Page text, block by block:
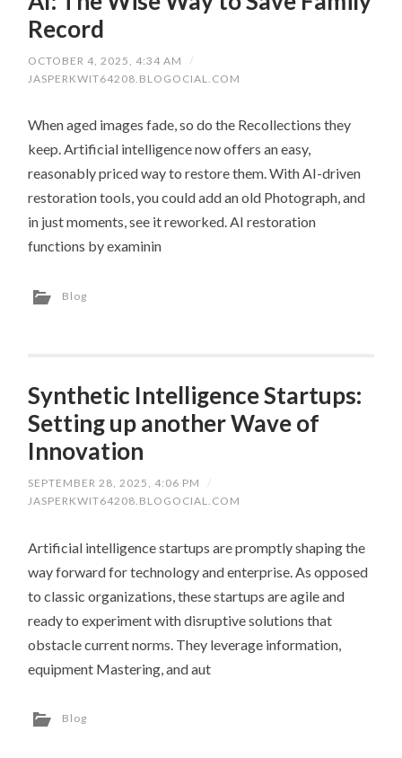
Record
OCTOBER 4, 2025, 4:34 AM
/
JASPERKWIT64208.BLOGOCIAL.COM
When aged images fade, so do the Recollections they
keep. Artificial intelligence now offers an easy,
reasonably priced way to restore them. With AI-driven
restoration tools, you could add an old Photograph, and
in just moments, see it reworked. AI restoration
functions by examinin
Blog
Synthetic Intelligence Startups:
Setting up another Wave of
Innovation
SEPTEMBER 28, 2025, 4:06 PM
/
JASPERKWIT64208.BLOGOCIAL.COM
Artificial intelligence startups are promptly shaping the
way forward for technology and enterprise. As opposed
to classic organizations, these startups are agile and
ready to experiment with disruptive solutions that
obstacle current norms. They leverage information,
equipment Mastering, and aut
Blog